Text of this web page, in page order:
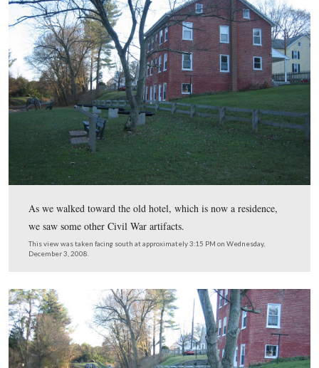
and ride the “Rail Trail,” which stretches
from York, and south into Maryland.